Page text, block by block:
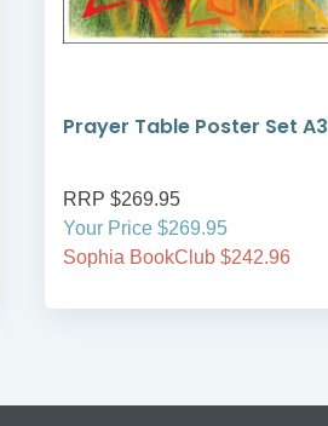
Prayer Table Poster Set A3
RRP $269.95
Your Price $269.95
Sophia BookClub $242.96